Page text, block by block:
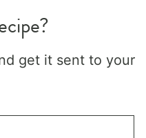
get it sent to your